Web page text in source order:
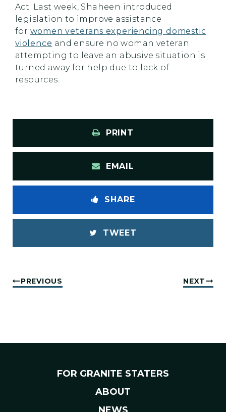
Act. Last week, Shaheen introduced
legislation to improve assistance
for women veterans experiencing domestic
violence and ensure no woman veteran
attempting to leave an abusive situation is
turned away for help due to lack of
resources.
PRINT
EMAIL
SHARE
TWEET
PREVIOUS NEXT
FOR GRANITE STATERS
ABOUT